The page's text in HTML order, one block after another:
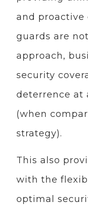
and proactive
guards are
approach,
security
deterrence at
(when
strategy).
This also
with the
optimal